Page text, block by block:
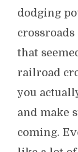
dodging
crossroads
that
railroad
you
and make
coming.